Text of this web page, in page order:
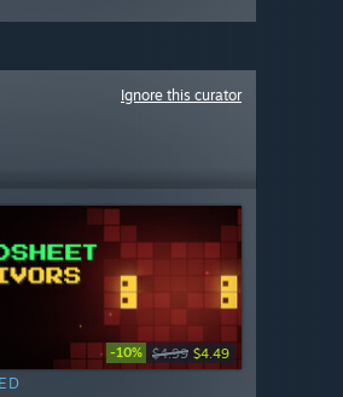
Ignore this curator
-10% $4.99 $4.49